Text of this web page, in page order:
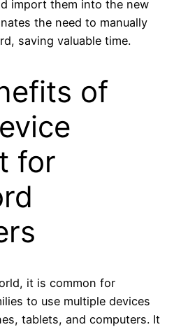
import them into the new
the need to manually
saving valuable time.
of
for
it is common for
to use multiple devices
tablets, and computers. It